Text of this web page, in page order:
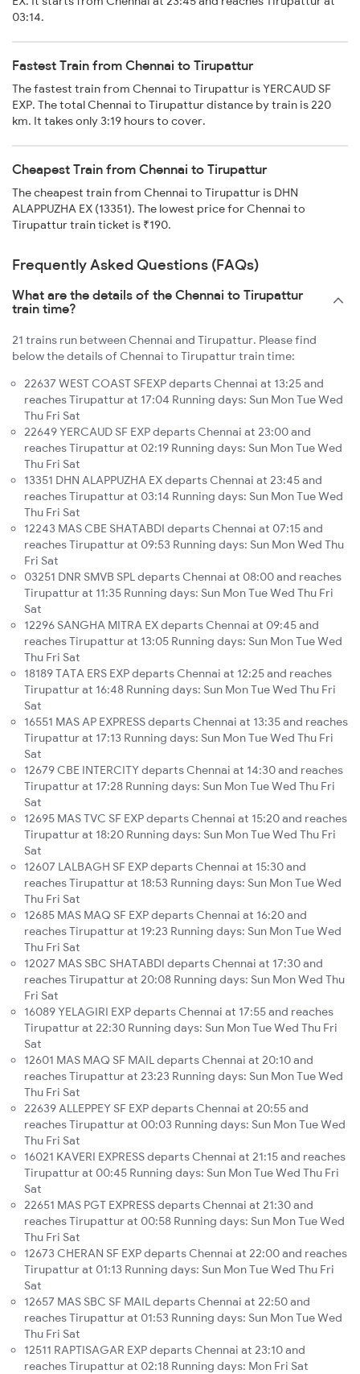
03:14.
Fastest Train from Chennai to Tirupattur
The fastest train from Chennai to Tirupattur is YERCAUD SF
EXP. The total Chennai to Tirupattur distance by train is 220
km. It takes only 3:19 hours to cover.
Cheapest Train from Chennai to Tirupattur
The cheapest train from Chennai to Tirupattur is DHN
ALAPPUZHA EX (13351). The lowest price for Chennai to
Tirupattur train ticket is ₹190.
Frequently Asked Questions (FAQs)
What are the details of the Chennai to Tirupattur
train time?
21 trains run between Chennai and Tirupattur. Please find
below the details of Chennai to Tirupattur train time:
22637 WEST COAST SFEXP departs Chennai at 13:25 and
reaches Tirupattur at 17:04 Running days: Sun Mon Tue Wed
Thu Fri Sat
22649 YERCAUD SF EXP departs Chennai at 23:00 and
reaches Tirupattur at 02:19 Running days: Sun Mon Tue Wed
Thu Fri Sat
13351 DHN ALAPPUZHA EX departs Chennai at 23:45 and
reaches Tirupattur at 03:14 Running days: Sun Mon Tue Wed
Thu Fri Sat
12243 MAS CBE SHATABDI departs Chennai at 07:15 and
reaches Tirupattur at 09:53 Running days: Sun Mon Wed Thu
Fri Sat
03251 DNR SMVB SPL departs Chennai at 08:00 and reaches
Tirupattur at 11:35 Running days: Sun Mon Tue Wed Thu Fri
Sat
12296 SANGHA MITRA EX departs Chennai at 09:45 and
reaches Tirupattur at 13:05 Running days: Sun Mon Tue Wed
Thu Fri Sat
18189 TATA ERS EXP departs Chennai at 12:25 and reaches
Tirupattur at 16:48 Running days: Sun Mon Tue Wed Thu Fri
Sat
16551 MAS AP EXPRESS departs Chennai at 13:35 and reaches
Tirupattur at 17:13 Running days: Sun Mon Tue Wed Thu Fri
Sat
12679 CBE INTERCITY departs Chennai at 14:30 and reaches
Tirupattur at 17:28 Running days: Sun Mon Tue Wed Thu Fri
Sat
12695 MAS TVC SF EXP departs Chennai at 15:20 and reaches
Tirupattur at 18:20 Running days: Sun Mon Tue Wed Thu Fri
Sat
12607 LALBAGH SF EXP departs Chennai at 15:30 and
reaches Tirupattur at 18:53 Running days: Sun Mon Tue Wed
Thu Fri Sat
12685 MAS MAQ SF EXP departs Chennai at 16:20 and
reaches Tirupattur at 19:23 Running days: Sun Mon Tue Wed
Thu Fri Sat
12027 MAS SBC SHATABDI departs Chennai at 17:30 and
reaches Tirupattur at 20:08 Running days: Sun Mon Wed Thu
Fri Sat
16089 YELAGIRI EXP departs Chennai at 17:55 and reaches
Tirupattur at 22:30 Running days: Sun Mon Tue Wed Thu Fri
Sat
12601 MAS MAQ SF MAIL departs Chennai at 20:10 and
reaches Tirupattur at 23:23 Running days: Sun Mon Tue Wed
Thu Fri Sat
22639 ALLEPPEY SF EXP departs Chennai at 20:55 and
reaches Tirupattur at 00:03 Running days: Sun Mon Tue Wed
Thu Fri Sat
16021 KAVERI EXPRESS departs Chennai at 21:15 and reaches
Tirupattur at 00:45 Running days: Sun Mon Tue Wed Thu Fri
Sat
22651 MAS PGT EXPRESS departs Chennai at 21:30 and
reaches Tirupattur at 00:58 Running days: Sun Mon Tue Wed
Thu Fri Sat
12673 CHERAN SF EXP departs Chennai at 22:00 and reaches
Tirupattur at 01:13 Running days: Sun Mon Tue Wed Thu Fri
Sat
12657 MAS SBC SF MAIL departs Chennai at 22:50 and
reaches Tirupattur at 01:53 Running days: Sun Mon Tue Wed
Thu Fri Sat
12511 RAPTISAGAR EXP departs Chennai at 23:10 and
reaches Tirupattur at 02:18 Running days: Mon Fri Sat